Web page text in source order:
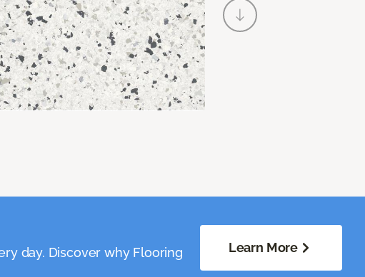
day. Discover why Flooring
Learn More